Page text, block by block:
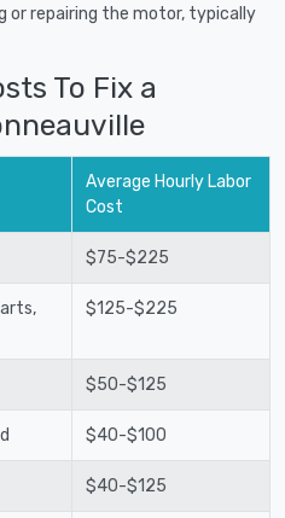
or repairing the motor, typically
To Fix a
Average Hourly Labor
Cost
$75-$225
$125-$225
$50-$125
$40-$100
$40-$125